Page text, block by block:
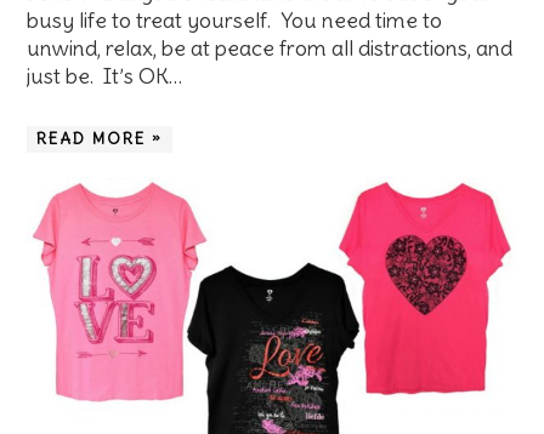
busy life to treat yourself. You need time to
unwind, relax, be at peace from all distractions, and
just be. It’s OK…
READ MORE »